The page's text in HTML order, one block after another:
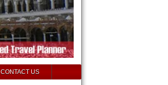
CONTACT US